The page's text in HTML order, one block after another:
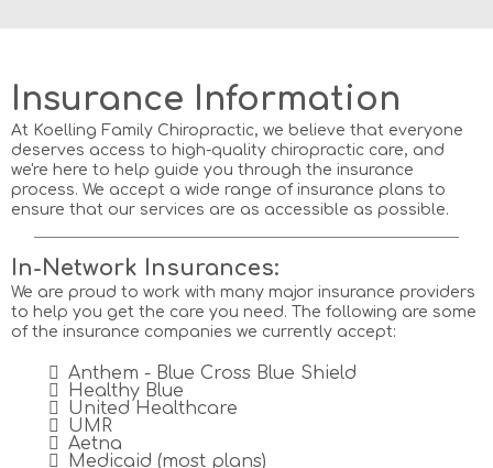
Insurance Information
At Koelling Family Chiropractic, we believe that everyone
deserves access to high-quality chiropractic care, and
we're here to help guide you through the insurance
process. We accept a wide range of insurance plans to
ensure that our services are as accessible as possible.
In-Network Insurances:
We are proud to work with many major insurance providers
to help you get the care you need. The following are some
of the insurance companies we currently accept:
Anthem - Blue Cross Blue Shield
Healthy Blue
United Healthcare
UMR
Aetna
Medicaid (most plans)